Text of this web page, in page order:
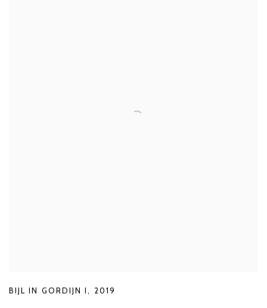
BIJL IN GORDIJN I , 2019